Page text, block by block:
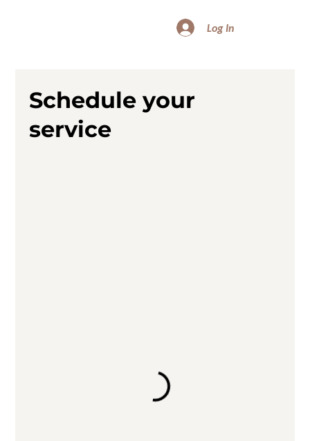
Log In
Schedule your
service